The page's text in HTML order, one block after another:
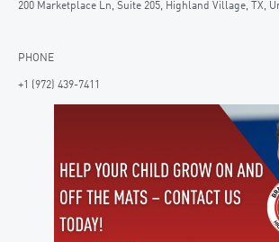
200 Marketplace Ln, Suite 205, Highland Village, TX,
PHONE
+1 (972) 439-7411